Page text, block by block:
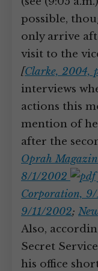
possible,
only arrive
visit to the
[Clarke, 2004,
interviews
actions this
mention of
after the
Oprah
8/1/2002
Corporation,
9/11/2002;
Also,
Secret
his office